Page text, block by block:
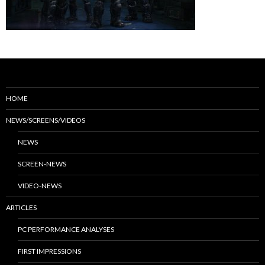
HOME
NEWS/SCREENS/VIDEOS
NEWS
SCREEN-NEWS
VIDEO-NEWS
ARTICLES
PC PERFORMANCE ANALYSES
FIRST IMPRESSIONS